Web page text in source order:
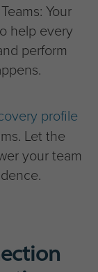
Your
help every
perform
profile
Let the
your team